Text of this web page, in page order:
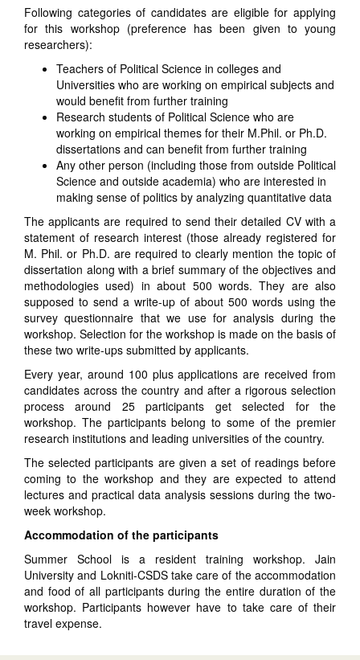
Following categories of candidates are eligible for applying
for this workshop (preference has been given to young
researchers):
Teachers of Political Science in colleges and
Universities who are working on empirical subjects and
would benefit from further training
Research students of Political Science who are
working on empirical themes for their M.Phil. or Ph.D.
dissertations and can benefit from further training
Any other person (including those from outside Political
Science and outside academia) who are interested in
making sense of politics by analyzing quantitative data
The applicants are required to send their detailed CV with a
statement of research interest (those already registered for
M. Phil. or Ph.D. are required to clearly mention the topic of
dissertation along with a brief summary of the objectives and
methodologies used) in about 500 words. They are also
supposed to send a write-up of about 500 words using the
survey questionnaire that we use for analysis during the
workshop. Selection for the workshop is made on the basis of
these two write-ups submitted by applicants.
Every year, around 100 plus applications are received from
candidates across the country and after a rigorous selection
process around 25 participants get selected for the
workshop. The participants belong to some of the premier
research institutions and leading universities of the country.
The selected participants are given a set of readings before
coming to the workshop and they are expected to attend
lectures and practical data analysis sessions during the two-
week workshop.
Accommodation of the participants
Summer School is a resident training workshop. Jain
University and Lokniti-CSDS take care of the accommodation
and food of all participants during the entire duration of the
workshop. Participants however have to take care of their
travel expense.